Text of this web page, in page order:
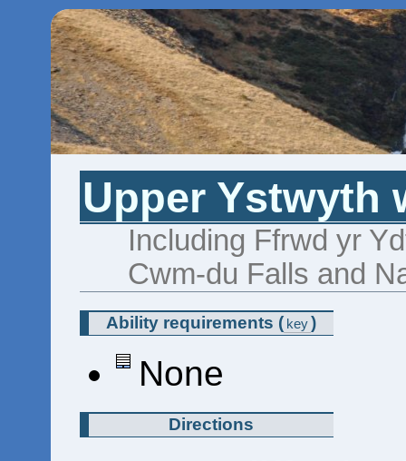
Upper Ystwyth
Including Ffrwd yr
Cwm-du Falls and
Ability requirements ( key)
None
Directions